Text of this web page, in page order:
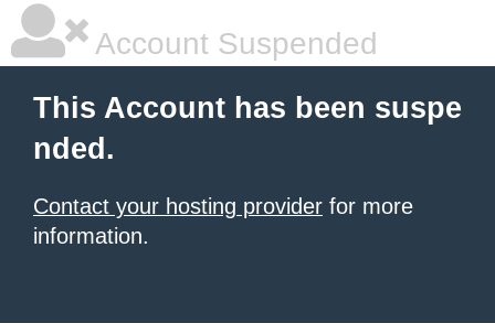
Account Suspended
This Account has been suspe
nded.
Contact your hosting provider for more
information.